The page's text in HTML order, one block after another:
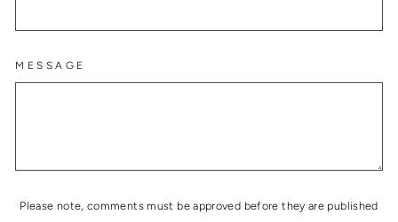
MESSAGE
Please note, comments must be approved before they are published